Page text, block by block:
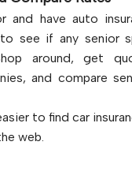
and have auto
see if any senior
around, get
and compare
to find car
web.